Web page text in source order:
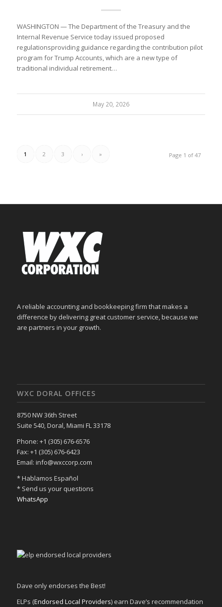
WASHINGTON — The Department of the Treasury and the
Internal Revenue Service today issued proposed
regulationsproviding guidance regarding the contribution pilot
program for Trump Accounts, which are a new type of
traditional individual retirement…
May 20, 2026
Page 1 of 47
1 2 3 › »
A reliable accounting and bookkeeping firm that makes a
difference by delivering great customer service, because we
are partners in your growth.
WXC DORAL OFFICES
8750 NW 36th Street
Suite 540, Doral, Miami FL 33178
Phone: +1 (305) 676-6576
Fax: +1 (305) 676-6423
Email: info@wxccorp.com
* Hablamos Español
* Send us your questions
WhatsApp
Dave only endorses the Best!
ELPs (Endorsed Local Providers) earn Dave’s recommendation